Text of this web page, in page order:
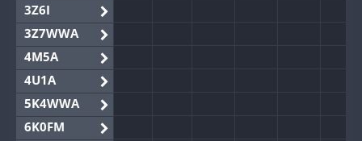
3Z6I
3Z7WWA
4M5A
4U1A
5K4WWA
6K0FM